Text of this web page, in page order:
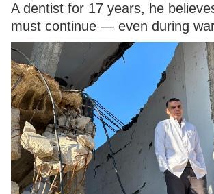
A dentist for 17 years, he
must continue — even during